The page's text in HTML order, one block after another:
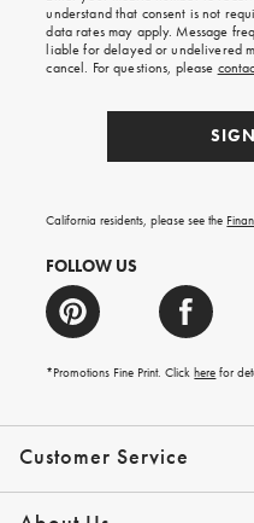
Customer Service
Contact Us
Help Topics
Email Preferences
Shipping Information
your
first
order.
understand that consent is not
data rates may apply. Message
liable for delayed or undelivered
cancel. For questions, please
California residents, please see the
FOLLOW US
*Promotions Fine Print. Clickhere for